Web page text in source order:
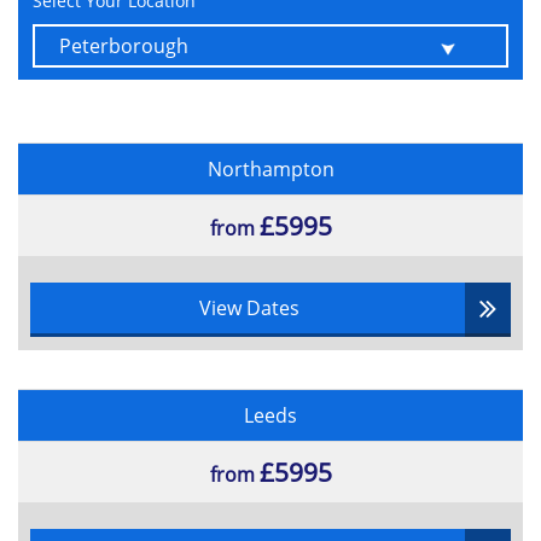
Northampton
from£5995
View Dates
Leeds
from£5995